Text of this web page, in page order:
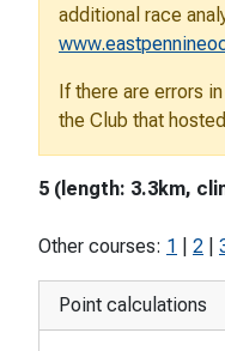
additional race
If there are errors
the Club that
5 (length: 3.3km,
Other courses: 1 2
Point calculations